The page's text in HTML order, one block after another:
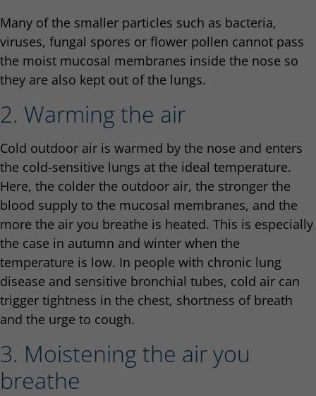
Many of the smaller particles such as bacteria,
viruses, fungal spores or flower pollen cannot pass
the moist mucosal membranes inside the nose so
they are also kept out of the lungs.
2. Warming the air
Cold outdoor air is warmed by the nose and enters
the cold-sensitive lungs at the ideal temperature.
Here, the colder the outdoor air, the stronger the
blood supply to the mucosal membranes, and the
more the air you breathe is heated. This is especially
the case in autumn and winter when the
temperature is low. In people with chronic lung
disease and sensitive bronchial tubes, cold air can
trigger tightness in the chest, shortness of breath
and the urge to cough.
3. Moistening the air you
breathe